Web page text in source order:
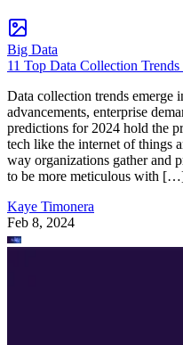
Big Data
11 Top Data Collection
Data collection trends emerge
advancements, enterprise
predictions for 2024 hold the
tech like the internet of things
way organizations gather and
to be more meticulous with
Kaye Timonera
Feb 8, 2024